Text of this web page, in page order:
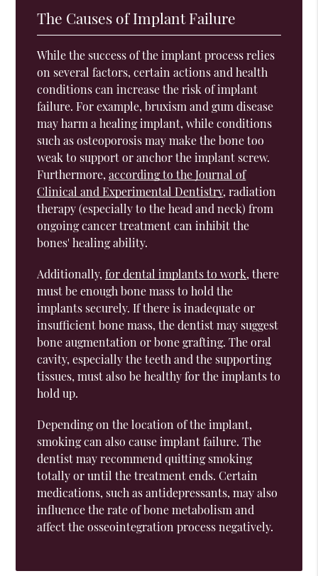
The Causes of Implant Failure
While the success of the implant process relies
on several factors, certain actions and health
conditions can increase the risk of implant
failure. For example, bruxism and gum disease
may harm a healing implant, while conditions
such as osteoporosis may make the bone too
weak to support or anchor the implant screw.
Furthermore,according to the Journal of
Clinical and Experimental Dentistry, radiation
therapy (especially to the head and neck) from
ongoing cancer treatment can inhibit the
bones' healing ability.
Additionally,for dental implants to work, there
must be enough bone mass to hold the
implants securely. If there is inadequate or
insufficient bone mass, the dentist may suggest
bone augmentation or bone grafting. The oral
cavity, especially the teeth and the supporting
tissues, must also be healthy for the implants to
hold up.
Depending on the location of the implant,
smoking can also cause implant failure. The
dentist may recommend quitting smoking
totally or until the treatment ends. Certain
medications, such as antidepressants, may also
influence the rate of bone metabolism and
affect the osseointegration process negatively.